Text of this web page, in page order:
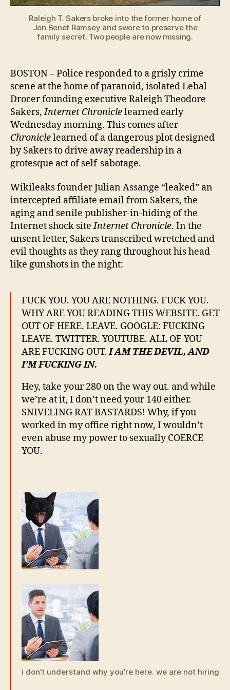
howling!
Raleigh T. Sakers broke into the former home of
Jon Benet Ramsey and swore to preserve the
family secret. Two people are now missing.
BOSTON – Police responded to a grisly crime
scene at the home of paranoid, isolated Lebal
Drocer founding executive Raleigh Theodore
Sakers,Internet Chroniclelearned early
Wednesday morning. This comes after
Chroniclelearned of a dangerous plot designed
by Sakers to drive away readership in a
grotesque act of self-sabotage.
Wikileaks founder Julian Assange “leaked” an
intercepted affiliate email from Sakers, the
aging and senile publisher-in-hiding of the
Internet shock siteInternet Chronicle. In the
unsent letter, Sakers transcribed wretched and
evil thoughts as they rang throughout his head
like gunshots in the night:
FUCK YOU. YOU ARE NOTHING. FUCK YOU.
WHY ARE YOU READING THIS WEBSITE. GET
OUT OF HERE. LEAVE. GOOGLE: FUCKING
LEAVE. TWITTER. YOUTUBE. ALL OF YOU
ARE FUCKING OUT.I AM THE DEVIL, AND
I’M FUCKING IN.
Hey, take your 280 on the way out. and while
we’re at it, I don’t need your 140 either.
SNIVELING RAT BASTARDS! Why, if you
worked in my office right now, I wouldn’t
even abuse my power to sexually COERCE
YOU.
i don’t understand why you’re here. we are not hiring